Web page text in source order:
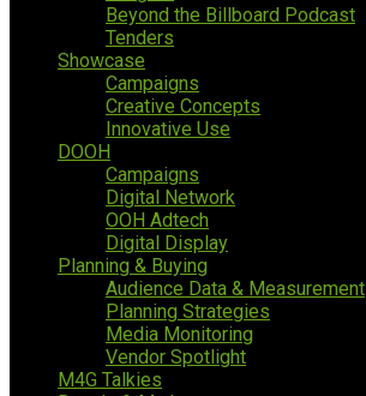
Beyond the Billboard Podcast
Tenders
Showcase
Campaigns
Creative Concepts
Innovative Use
DOOH
Campaigns
Digital Network
OOH Adtech
Digital Display
Planning & Buying
Audience Data & Measurement
Planning Strategies
Media Monitoring
Vendor Spotlight
M4G Talkies